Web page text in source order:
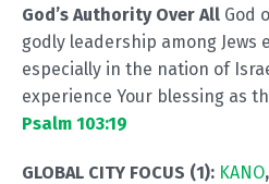
God’s Authority Over All God
godly leadership among Jews
especially in the nation of
experience Your blessing as
Psalm 103:19
GLOBAL CITY FOCUS (1): KANO